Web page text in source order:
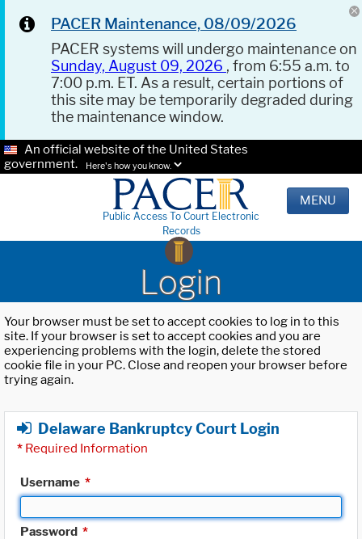
PACER Maintenance, 08/09/2026
PACER systems will undergo maintenance on
Sunday, August 09, 2026 , from 6:55 a.m. to
7:00 p.m. ET. As a result, certain portions of
this site may be temporarily degraded during
the maintenance window.
An official website of the United States
government.
Here's how you know.
Public Access To Court Electronic
Records
MENU
Login
Your browser must be set to accept cookies to log in to this
site. If your browser is set to accept cookies and you are
experiencing problems with the login, delete the stored
cookie file in your PC. Close and reopen your browser before
trying again.
Delaware Bankruptcy Court Login
* Required Information
Username *
Password *